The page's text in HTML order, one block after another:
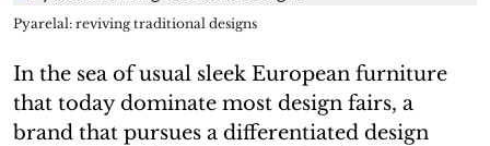
Pyarelal: reviving traditional designs
In the sea of usual sleek European furniture
that today dominate most design fairs, a
brand that pursues a differentiated design